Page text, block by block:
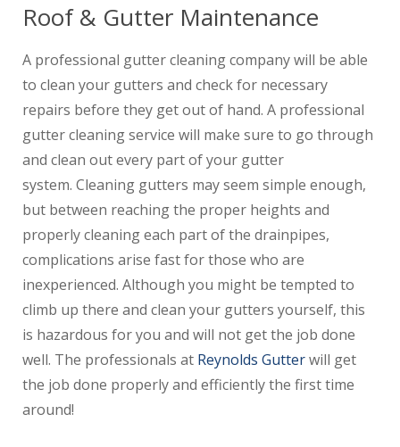
Roof & Gutter Maintenance
A professional gutter cleaning company will be able
to clean your gutters and check for necessary
repairs before they get out of hand. A professional
gutter cleaning service will make sure to go through
and clean out every part of your gutter
system. Cleaning gutters may seem simple enough,
but between reaching the proper heights and
properly cleaning each part of the drainpipes,
complications arise fast for those who are
inexperienced. Although you might be tempted to
climb up there and clean your gutters yourself, this
is hazardous for you and will not get the job done
well. The professionals at Reynolds Gutterwill get
the job done properly and efficiently the first time
around!